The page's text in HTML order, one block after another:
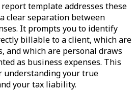
template addresses these
clear separation between
It prompts you to identify
billable to a client, which are
and which are personal draws
as business expenses. This
understanding your true
your tax liability.